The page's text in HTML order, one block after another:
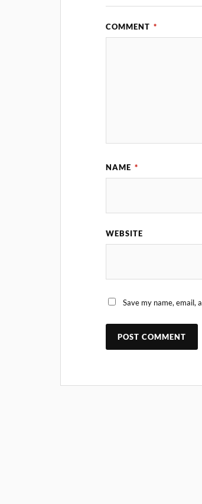
COMMENT *
NAME *
WEBSITE
Save my name, email,